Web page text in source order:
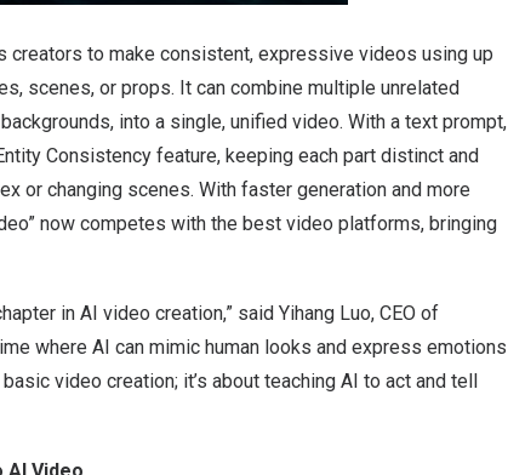
creators to make consistent, expressive videos using up
scenes, or props. It can combine multiple unrelated
into a single, unified video. With a text prompt,
Consistency feature, keeping each part distinct and
or changing scenes. With faster generation and more
now competes with the best video platforms, bringing
in AI video creation,” said Yihang Luo, CEO of
where AI can mimic human looks and express emotions
video creation; it’s about teaching AI to act and tell